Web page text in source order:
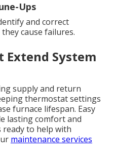
Ups
and correct
cause failures.
Extend System
supply and return
thermostat settings
furnace lifespan. Easy
lasting comfort and
ready to help with
maintenance services